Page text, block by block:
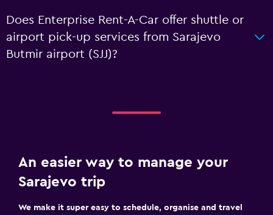
Does Enterprise Rent-A-Car offer shuttle or
airport pick-up services from Sarajevo
Butmir airport (SJJ)?
An easier way to manage your
Sarajevo trip
We make it super easy to schedule, organise and travel